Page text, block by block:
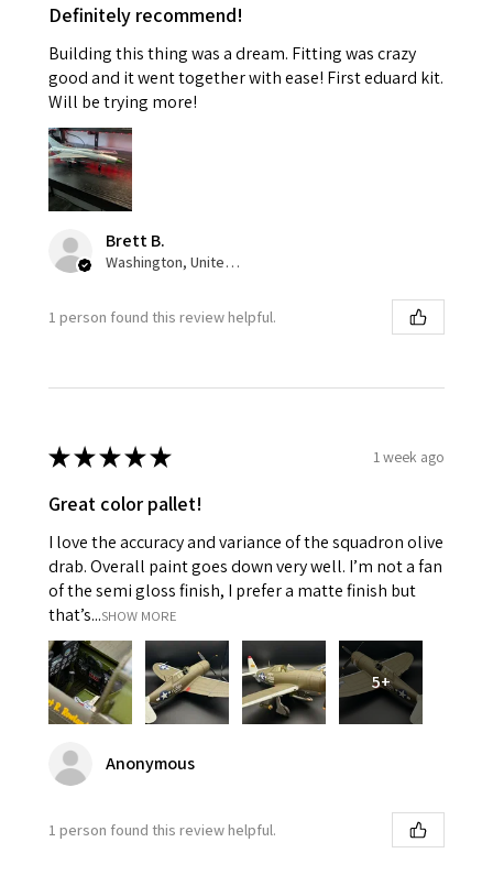
Definitely recommend!
Building this thing was a dream. Fitting was crazy
good and it went together with ease! First eduard kit.
Will be trying more!
Brett B.
Washington, United States
1 person found this review helpful.
★★★★★ 1 week ago
Great color pallet!
I love the accuracy and variance of the squadron olive
drab. Overall paint goes down very well. I’m not a fan
of the semi gloss finish, I prefer a matte finish but
that’s...SHOW MORE
5+
Anonymous
1 person found this review helpful.